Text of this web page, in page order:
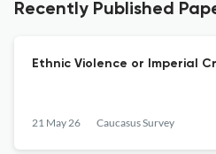
Recently Published
Ethnic Violence or Imperial
21 May 26 Caucasus Survey